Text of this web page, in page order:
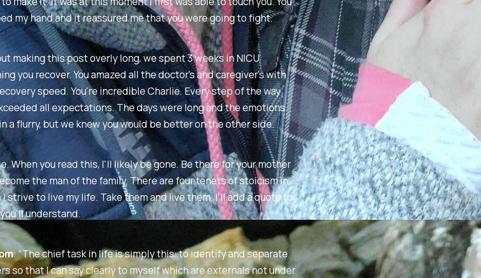
my hand and it reassured me that you were going to fight.
making this post overly long, we spent 3 weeks in NICU
you recover. You amazed all the doctor's and caregiver's with
speed. You're incredible Charlie. Every step of the way
all expectations. The days were long and the emotions
a flurry, but we knew you would be better on the other side.
When you read this, I'll likely be gone. Be there for your mother
the man of the family. There are four tenets of stoicism in
strive to live my life. Take them and live them. I'll add a quote to
understand.
:“The chief task in life is simply this: to identify and separate
so that I can say clearly to myself which are externals not under